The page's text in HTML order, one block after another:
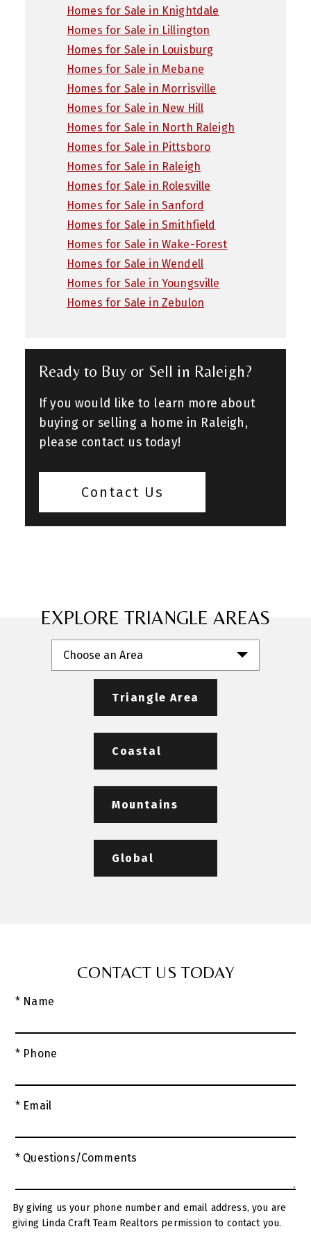
Homes for Sale in Knightdale
Homes for Sale in Lillington
Homes for Sale in Louisburg
Homes for Sale in Mebane
Homes for Sale in Morrisville
Homes for Sale in New Hill
Homes for Sale in North Raleigh
Homes for Sale in Pittsboro
Homes for Sale in Raleigh
Homes for Sale in Rolesville
Homes for Sale in Sanford
Homes for Sale in Smithfield
Homes for Sale in Wake-Forest
Homes for Sale in Wendell
Homes for Sale in Youngsville
Homes for Sale in Zebulon
Ready to Buy or Sell in Raleigh?
If you would like to learn more about
buying or selling a home in Raleigh,
please contact us today!
Contact Us
EXPLORE TRIANGLE AREAS
Choose an Area
Triangle Area
Coastal
Mountains
Global
CONTACT US TODAY
* Name
* Phone
* Email
* Questions/Comments
By giving us your phone number and email address, you are
giving Linda Craft Team Realtors permission to contact you.